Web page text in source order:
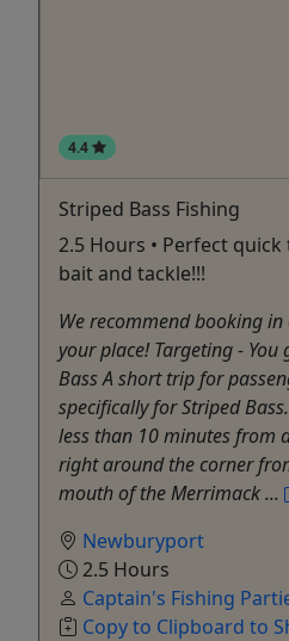
4.4
Striped Bass Fishing
2.5 Hours • Perfect
bait and tackle!!!
We recommend booking in
your place! Targeting - You
Bass A short trip for
specifically for Striped
less than 10 minutes from
right around the corner
mouth of the Merrimack ...
Newburyport
2.5 Hours
Captain's Fishing
Copy to Clipboard to